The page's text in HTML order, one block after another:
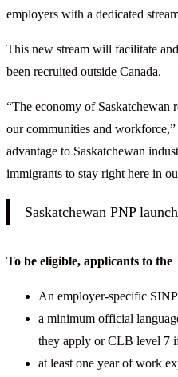
employers with a dedicated
This new stream will facilitate
been recruited outside Canada.
“The economy of
our communities and
advantage to Saskatchewan
immigrants to stay right here in
Saskatchewan PNP
To be eligible, applicants to
An employer-specific
a minimum official
they apply or CLB level 7
at least one year of work